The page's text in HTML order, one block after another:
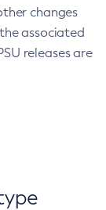
changes
associated
releases are